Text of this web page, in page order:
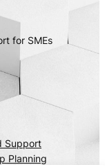
for SMEs
Support
Planning